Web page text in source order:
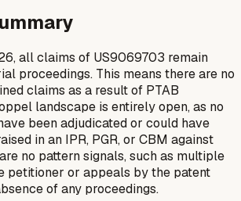
all claims of US9069703 remain
proceedings. This means there are no
claims as a result of PTAB
landscape is entirely open, as no
been adjudicated or could have
in an IPR, PGR, or CBM against
no pattern signals, such as multiple
petitioner or appeals by the patent
of any proceedings.